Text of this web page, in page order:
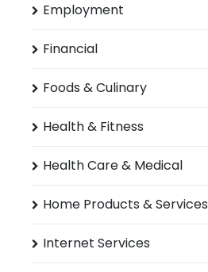
Employment
Financial
Foods & Culinary
Health & Fitness
Health Care & Medical
Home Products & Services
Internet Services